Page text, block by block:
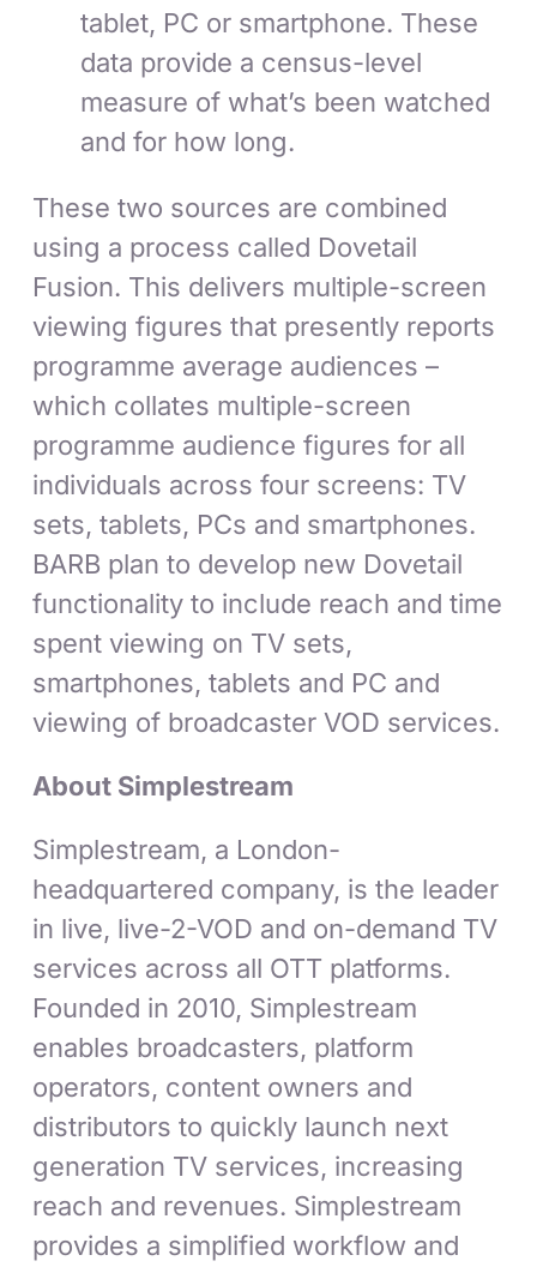
tablet, PC or smartphone. These
data provide a census-level
measure of what’s been watched
and for how long.
These two sources are combined
using a process called Dovetail
Fusion. This delivers multiple-screen
viewing figures that presently reports
programme average audiences –
which collates multiple-screen
programme audience figures for all
individuals across four screens: TV
sets, tablets, PCs and smartphones.
BARB plan to develop new Dovetail
functionality to include reach and time
spent viewing on TV sets,
smartphones, tablets and PC and
viewing of broadcaster VOD services.
About Simplestream
Simplestream, a London-
headquartered company, is the leader
in live, live-2-VOD and on-demand TV
services across all OTT platforms.
Founded in 2010, Simplestream
enables broadcasters, platform
operators, content owners and
distributors to quickly launch next
generation TV services, increasing
reach and revenues. Simplestream
provides a simplified workflow and